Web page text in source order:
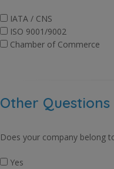
IATA / CNS
ISO 9001/9002
Chamber of Commerce
Other Questions
Does your company belong
Yes